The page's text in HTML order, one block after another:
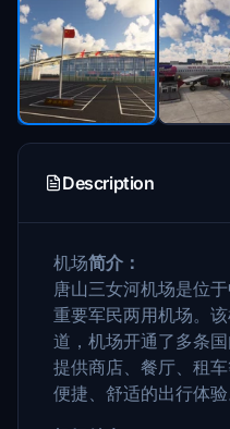
Description
机场简介：
唐山三女河机场是位
重要军民两用机场。
道，机场开通了多条
提供商店、餐厅、租
便捷、舒适的出行体验